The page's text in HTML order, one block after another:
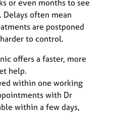
or even months to see
Delays often mean
are postponed
to control.
offers a faster, more
help.
within one working
with Dr
within a few days,